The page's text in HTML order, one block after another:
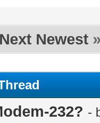
Next Newest
232? -